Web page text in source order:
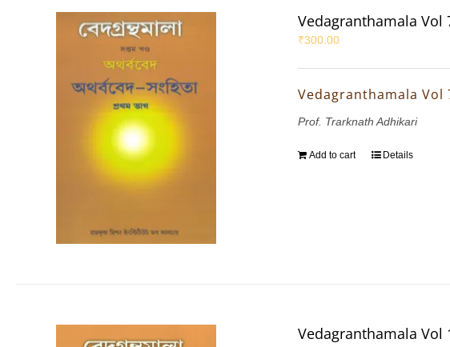
Vedagranthamala Vol
₹300.00
Vedagranthamala Vol
Prof. Trarknath Adhikari
Add to cart Details
Vedagranthamala Vol